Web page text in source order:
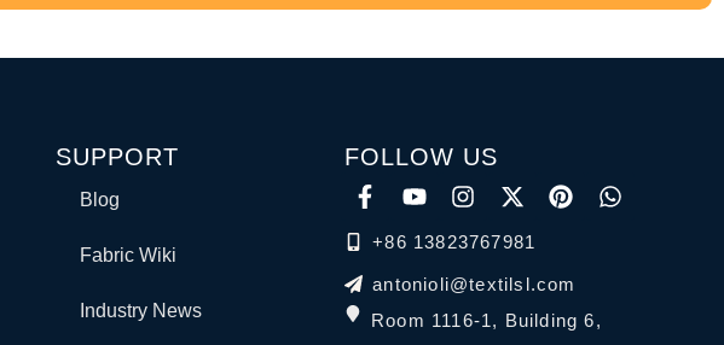
SUPPORT
Blog
Fabric Wiki
Industry News
FOLLOW US
+86 13823767981
antonioli@textilsl.com
Room 1116-1, Building 6,